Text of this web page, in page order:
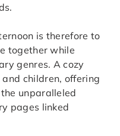
is therefore to
together while
genres. A cozy
children, offering
unparalleled
pages linked